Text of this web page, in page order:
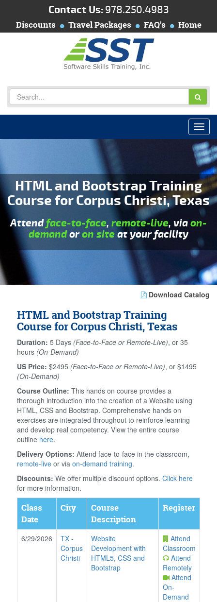
Contact Us: 978.250.4983
Discounts Travel Packages FAQ's Home
HTML and Bootstrap Training
Course for Corpus Christi, Texas
Attendface-to-face, remote-live, viaon-
demandoron siteat your facility
Download Catalog
HTML and Bootstrap Training
Course for Corpus Christi, Texas
Duration: 5 Days (Face-to-Face or Remote-Live), or 35
hours (On-Demand)
US Price: $2495 (Face-to-Face or Remote-Live), or $1495
(On-Demand)
Course Outline: This hands on course provides a
thorough introduction into the creation of a Website using
HTML, CSS and Bootstrap. Comprehensive hands on
exercises are integrated throughout to reinforce learning
and develop real competency. View the entire course
outline here.
Delivery Options: Attend face-to-face in the classroom,
remote-live or via on-demand training.
Discounts: We offer multiple discount options. Click here
for more information.
Class
Date
City
Course
Description
Register
6/29/2026 TX -
Corpus
Christi
Website
Development with
HTML5, CSS and
Bootstrap
Attend
Classroom
Attend
Remotely
Attend
On-
Demand